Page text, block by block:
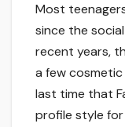
Most
since the
recent years,
a few
last time that
profile style